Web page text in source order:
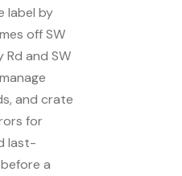
label by
off SW
Rd and SW
and crate
for
last-
a